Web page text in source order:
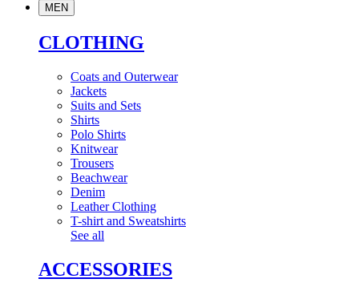
MEN
CLOTHING
Coats and Outerwear
Jackets
Suits and Sets
Shirts
Polo Shirts
Knitwear
Trousers
Beachwear
Denim
Leather Clothing
T-shirt and Sweatshirts
See all
ACCESSORIES